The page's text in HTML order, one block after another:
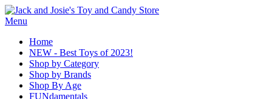
Menu
Home
NEW - Best Toys of 2023!
Shop by Category
Shop by Brands
Shop By Age
FUNdamentals